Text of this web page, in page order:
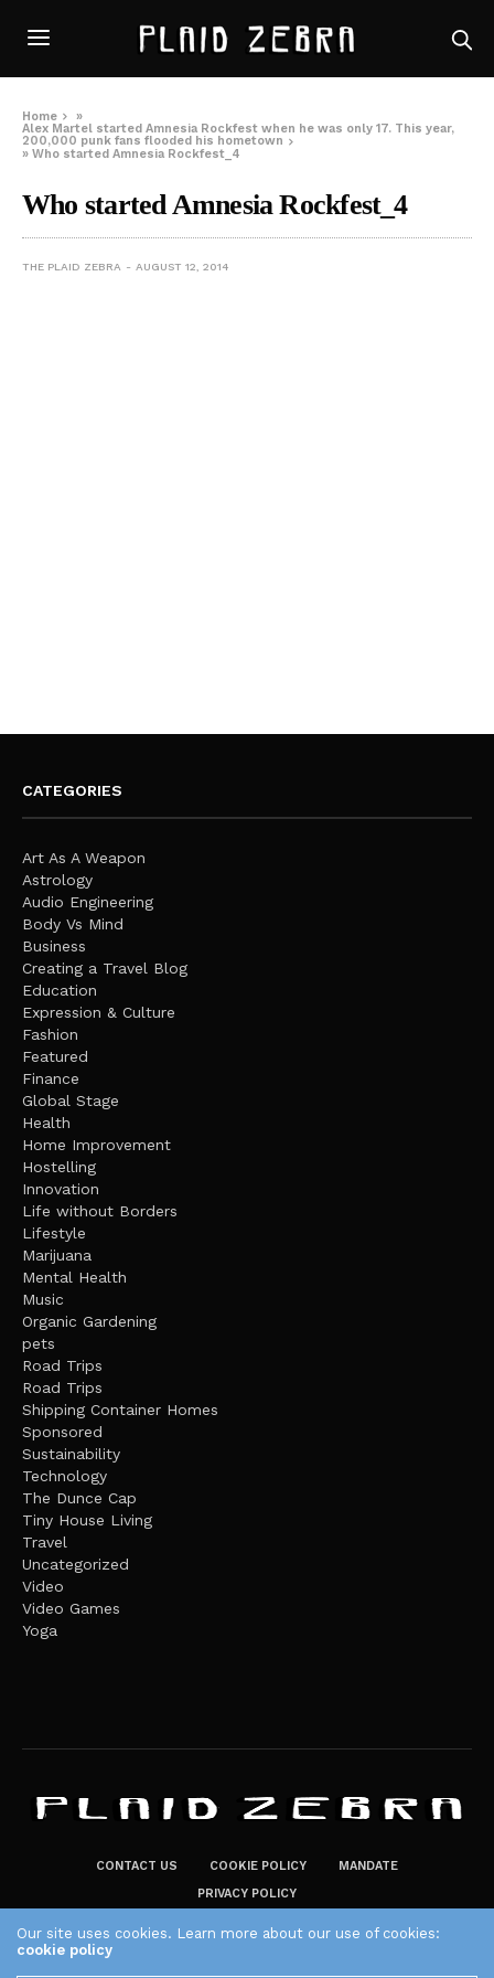
Home
»
Alex Martel started Amnesia Rockfest when he was only 17. This year,
200,000 punk fans flooded his hometown
»Who started Amnesia Rockfest_4
Who started Amnesia Rockfest_4
THE PLAID ZEBRA AUGUST 12, 2014
CATEGORIES
Art As A Weapon
Astrology
Audio Engineering
Body Vs Mind
Business
Creating a Travel Blog
Education
Expression & Culture
Fashion
Featured
Finance
Global Stage
Health
Home Improvement
Hostelling
Innovation
Life without Borders
Lifestyle
Marijuana
Mental Health
Music
Organic Gardening
pets
Road Trips
Road Trips
Shipping Container Homes
Sponsored
Sustainability
Technology
The Dunce Cap
Tiny House Living
Travel
Uncategorized
Video
Video Games
Yoga
CONTACT US COOKIE POLICY
MANDATE
PRIVACY POLICY
Our site uses cookies. Learn more about our use of cookies:
cookie policy